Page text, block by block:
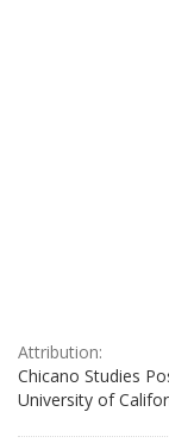
Attribution:
Chicano Studies
University of